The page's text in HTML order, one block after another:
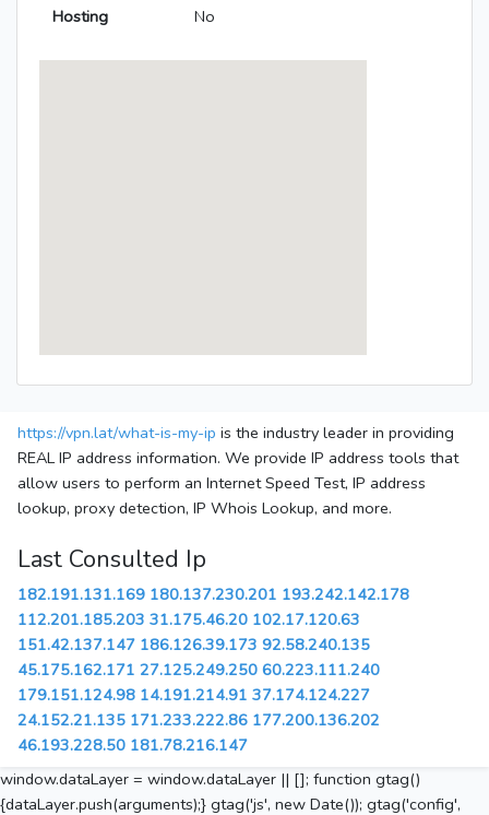
Hosting No
https://vpn.lat/what-is-my-ip is the industry leader in providing
REAL IP address information. We provide IP address tools that
allow users to perform an Internet Speed Test, IP address
lookup, proxy detection, IP Whois Lookup, and more.
Last Consulted Ip
182.191.131.169 180.137.230.201 193.242.142.178
112.201.185.203 31.175.46.20 102.17.120.63
151.42.137.147 186.126.39.173 92.58.240.135
45.175.162.171 27.125.249.250 60.223.111.240
179.151.124.98 14.191.214.91 37.174.124.227
24.152.21.135 171.233.222.86 177.200.136.202
46.193.228.50 181.78.216.147
window.dataLayer = window.dataLayer || []; function gtag()
{dataLayer.push(arguments);} gtag('js', new Date()); gtag('config',